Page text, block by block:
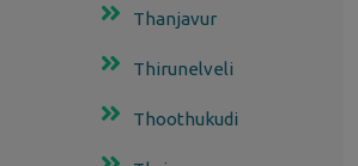
Thanjavur
Thirunelveli
Thoothukudi